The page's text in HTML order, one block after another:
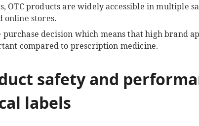
OTC products are widely accessible in multiple
online stores.
purchase decision which means that high brand
compared to prescription medicine.
safety and
labels